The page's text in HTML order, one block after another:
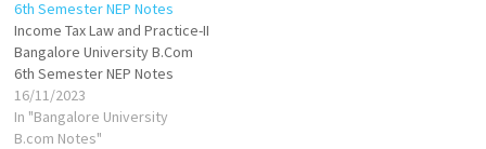
the Act further…
6th Semester NEP Notes
Income Tax Law and Practice-II
Bangalore University B.Com
6th Semester NEP Notes
16/11/2023
In "Bangalore University
B.com Notes"